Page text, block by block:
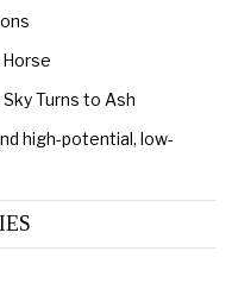
Turns to Ash
high-potential, low-